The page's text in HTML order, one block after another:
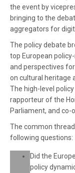
the event by
bringing to the
aggregators for
The policy debate
top European
and perspectives
on cultural heritage
The high-level
rapporteur of the
Parliament, and co-
The common
following questions:
Did the
policy